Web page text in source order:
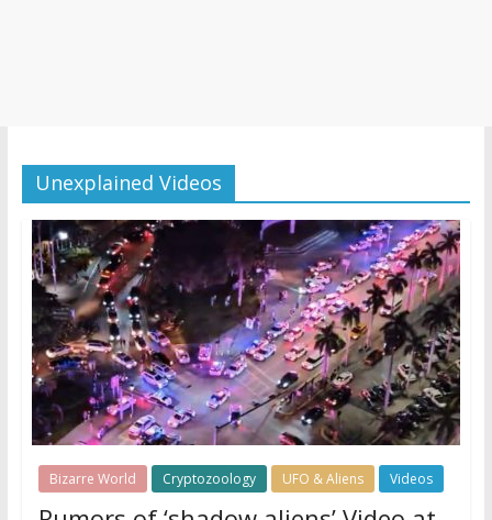
Unexplained Videos
Bizarre World Cryptozoology UFO & Aliens Videos